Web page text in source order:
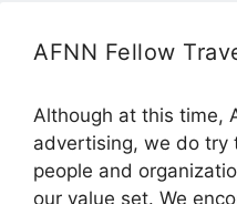
AFNN Fellow
Although at this time,
advertising, we do
people and
our value set. We